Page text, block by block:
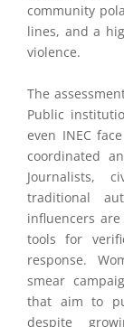
community
lines, and a
violence.
The
Public
even INEC
coordinated
Journalists,
traditional
influencers
tools for
response.
smear
that aim to
despite